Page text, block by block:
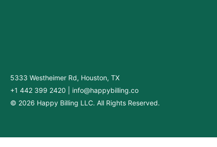
5333 Westheimer Rd, Houston, TX
+1 442 399 2420
info@happybilling.co
© 2026 Happy Billing LLC. All Rights Reserved.